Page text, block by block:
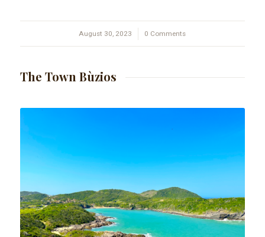
August 30, 2023
/ 0 Comments
The Town Bùzios